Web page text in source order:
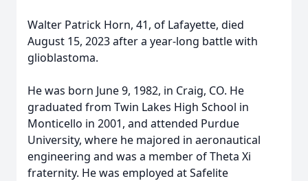
Walter Patrick Horn, 41, of Lafayette, died
August 15, 2023 after a year-long battle with
glioblastoma.
He was born June 9, 1982, in Craig, CO. He
graduated from Twin Lakes High School in
Monticello in 2001, and attended Purdue
University, where he majored in aeronautical
engineering and was a member of Theta Xi
fraternity. He was employed at Safelite